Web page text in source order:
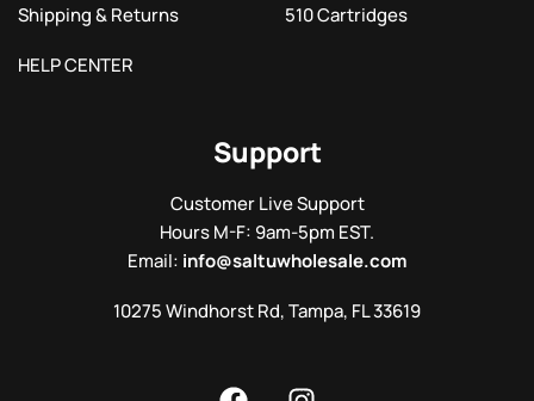
Shipping & Returns
HELP CENTER
510 Cartridges
Support
Customer Live Support
Hours M-F: 9am-5pm EST.
Email: info@saltuwholesale.com
10275 Windhorst Rd, Tampa, FL 33619